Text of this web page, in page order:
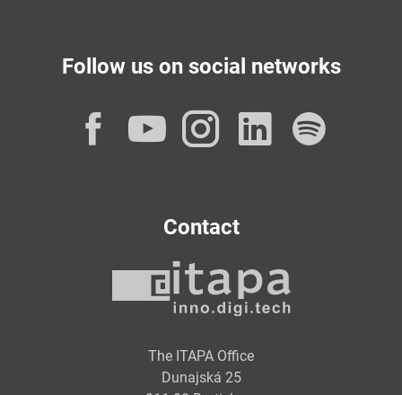
Follow us on social networks
Facebook
YouTube
Instagram
Contact
The ITAPA Office
Dunajská 25